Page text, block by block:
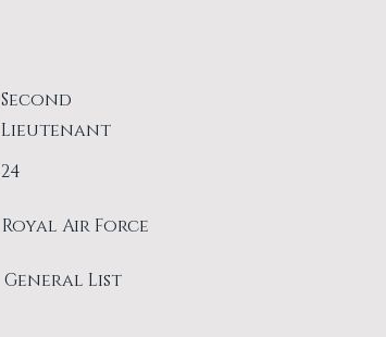
Second
Lieutenant
24
Royal Air Force
General List